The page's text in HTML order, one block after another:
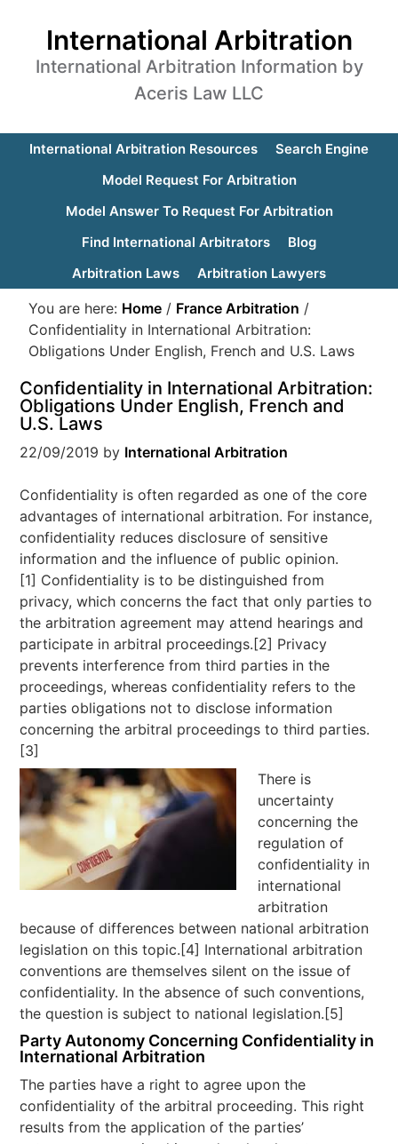
International Arbitration
International Arbitration Information by
Aceris Law LLC
International Arbitration Resources
Search Engine
Model Request For Arbitration
Model Answer To Request For Arbitration
Find International Arbitrators
Blog
Arbitration Laws
Arbitration Lawyers
You are here: Home / France Arbitration /
Confidentiality in International Arbitration:
Obligations Under English, French and U.S. Laws
Confidentiality in International Arbitration:
Obligations Under English, French and
U.S. Laws
22/09/2019 by International Arbitration
Confidentiality is often regarded as one of the core
advantages of international arbitration. For instance,
confidentiality reduces disclosure of sensitive
information and the influence of public opinion.
[1] Confidentiality is to be distinguished from
privacy, which concerns the fact that only parties to
the arbitration agreement may attend hearings and
participate in arbitral proceedings.[2] Privacy
prevents interference from third parties in the
proceedings, whereas confidentiality refers to the
parties obligations not to disclose information
concerning the arbitral proceedings to third parties.
[3]
There is
uncertainty
concerning the
regulation of
confidentiality in
international
arbitration
because of differences between national arbitration
legislation on this topic.[4] International arbitration
conventions are themselves silent on the issue of
confidentiality. In the absence of such conventions,
the question is subject to national legislation.[5]
Party Autonomy Concerning Confidentiality in
International Arbitration
The parties have a right to agree upon the
confidentiality of the arbitral proceeding. This right
results from the application of the parties’